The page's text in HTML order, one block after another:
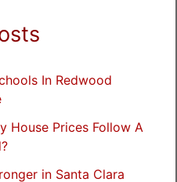
In Redwood
House Prices Follow A
in Santa Clara